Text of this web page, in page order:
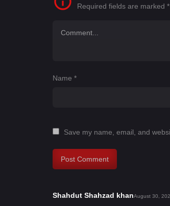
Required fields are marked *
Name *
Save my name, email, and
Shahdut Shahzad khans
August 30,